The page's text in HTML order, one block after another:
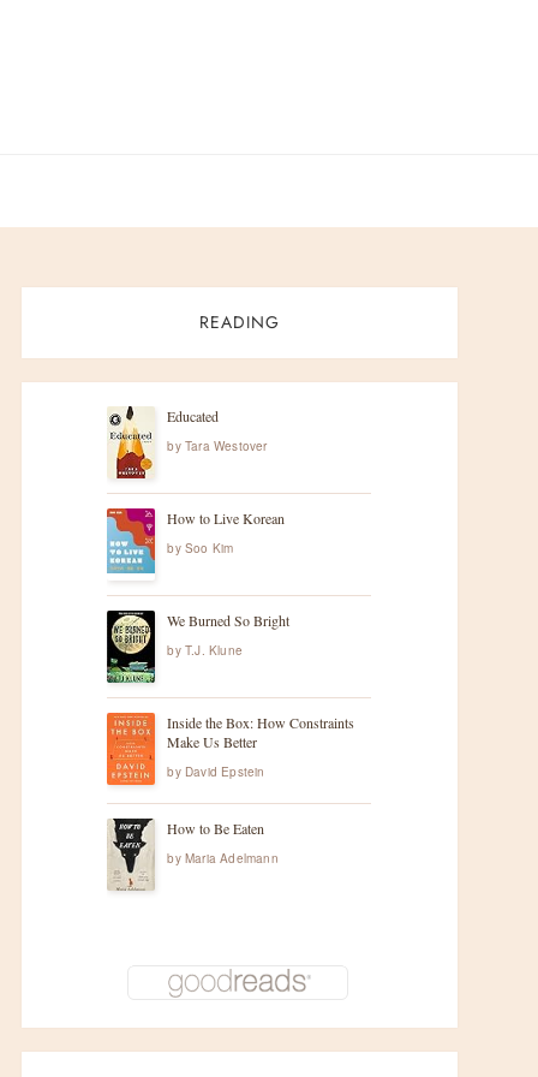
READING
Educated
by Tara Westover
How to Live Korean
by Soo Kim
We Burned So Bright
by T.J. Klune
Inside the Box: How Constraints
Make Us Better
by David Epstein
How to Be Eaten
by Maria Adelmann